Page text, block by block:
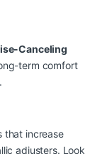
Canceling
term comfort
.
that increase
adjusters. Look